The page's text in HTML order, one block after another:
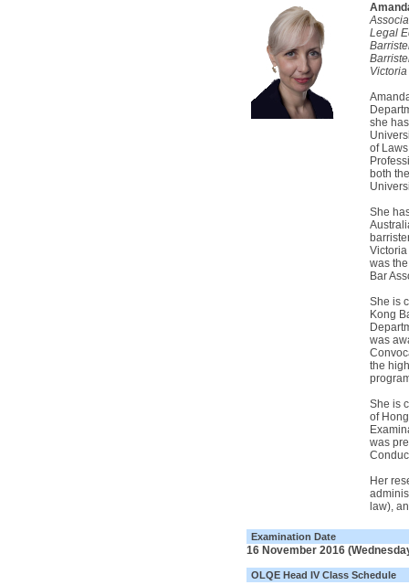
Legal
she
of
both
She
was
Bar
She is
Kong
was
the
She is
of
was
Her
law),
Examination Date
16 November 2016
OLQE Head IV Class Schedule